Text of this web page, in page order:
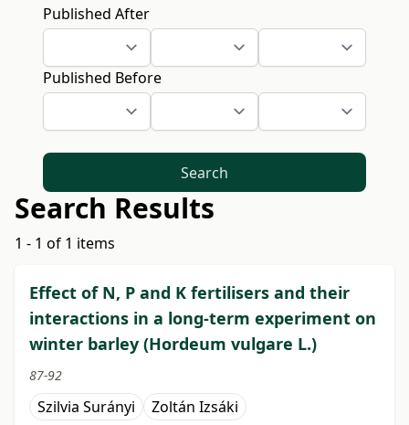
Published After
Published Before
Search
Search Results
1 - 1 of 1 items
Effect of N, P and K fertilisers and their
interactions in a long-term experiment on
winter barley (Hordeum vulgare L.)
87-92
Szilvia Surányi Zoltán Izsáki